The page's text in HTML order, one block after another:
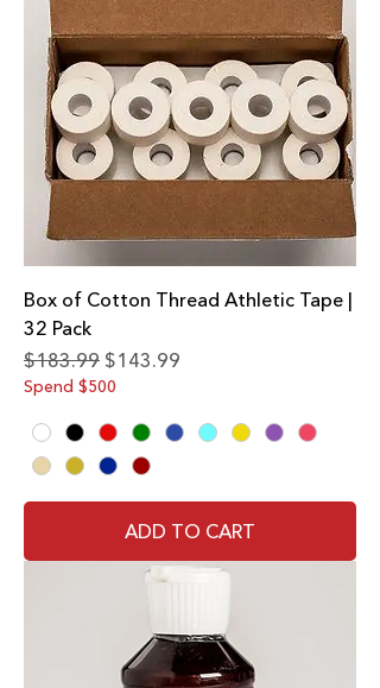
Box of Cotton Thread Athletic Tape |
32 Pack
Regular Price
$183.99 Sale Price
$143.99
Spend $500
ADD TO CART